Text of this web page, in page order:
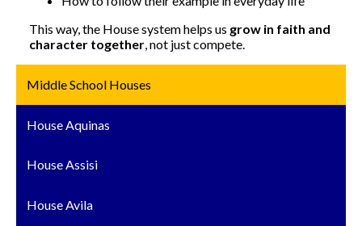
This way, the House system helps us grow in faith and
character together, not just compete.
Middle School Houses
House Aquinas
House Assisi
House Avila